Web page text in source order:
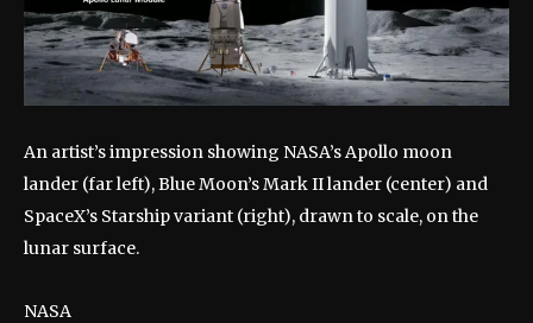
An artist’s impression showing NASA’s Apollo moon
lander (far left), Blue Moon’s Mark II lander (center) and
SpaceX’s Starship variant (right), drawn to scale, on the
lunar surface.
NASA